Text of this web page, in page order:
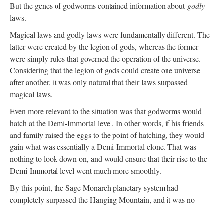
But the genes of godworms contained information about godly
laws.
Magical laws and godly laws were fundamentally different. The
latter were created by the legion of gods, whereas the former
were simply rules that governed the operation of the universe.
Considering that the legion of gods could create one universe
after another, it was only natural that their laws surpassed
magical laws.
Even more relevant to the situation was that godworms would
hatch at the Demi-Immortal level. In other words, if his friends
and family raised the eggs to the point of hatching, they would
gain what was essentially a Demi-Immortal clone. That was
nothing to look down on, and would ensure that their rise to the
Demi-Immortal level went much more smoothly.
By this point, the Sage Monarch planetary system had
completely surpassed the Hanging Mountain, and it was no